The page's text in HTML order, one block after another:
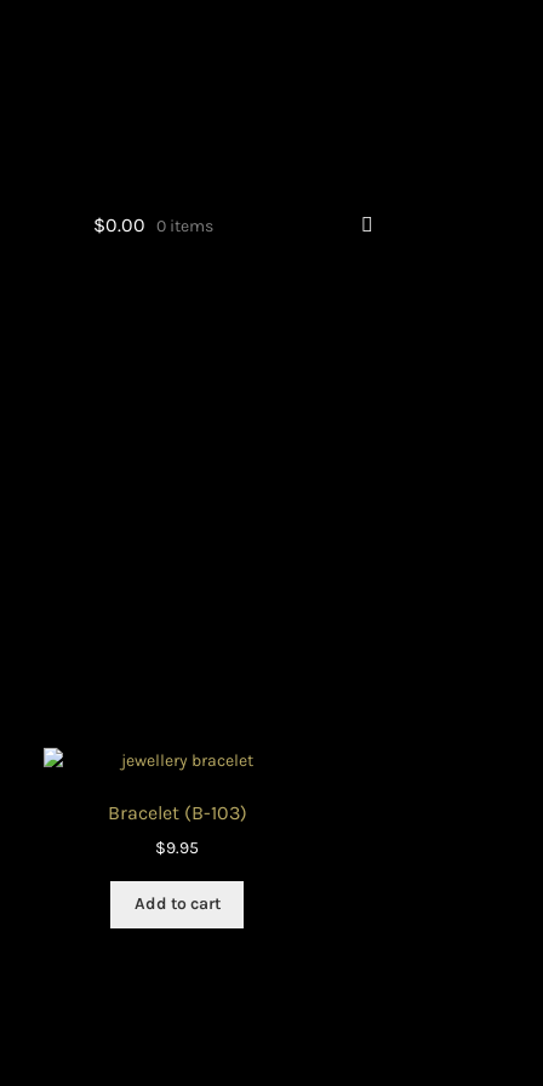
$0.00 0 items
Bracelet (B-103)
$9.95
Add to cart